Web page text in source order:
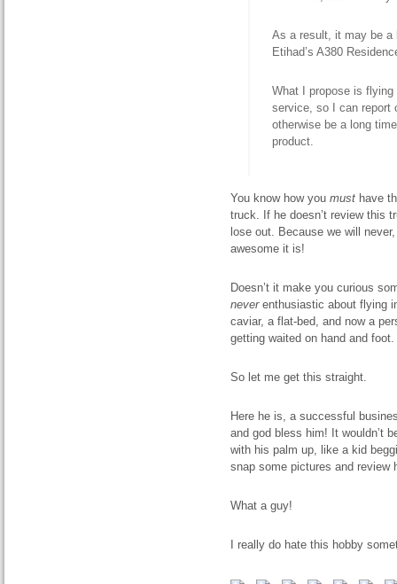
As a result, it may be a
Etihad’s A380
What I propose is
service, so I can report
otherwise be a long
product.
You know how you must have
truck. If he doesn’t review this
lose out. Because we will
awesome it is!
Doesn’t it make you curious
never enthusiastic about flying
caviar, a flat-bed, and now a
getting waited on hand and
So let me get this straight.
Here he is, a successful
and god bless him! It wouldn’t
with his palm up, like a kid
snap some pictures and review
What a guy!
I really do hate this hobby